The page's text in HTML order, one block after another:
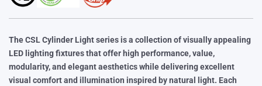
The CSL Cylinder Light series is a collection of visually appealing
LED lighting fixtures that offer high performance, value,
modularity, and elegant aesthetics while delivering excellent
visual comfort and illumination inspired by natural light. Each